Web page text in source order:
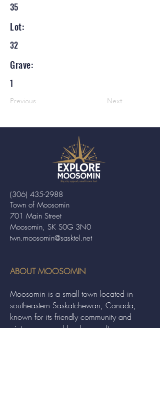
35
Lot:
32
Grave:
1
Previous Next
Town of Moosomin
701 Main Street
Moosomin, SK S0G 3N0
twn.moosomin@sasktel.net
(306) 435-2988
ABOUT MOOSOMIN
Moosomin is a small town located in
southeastern Saskatchewan, Canada,
known for its friendly community and
picturesque rural landscape. It serves as a